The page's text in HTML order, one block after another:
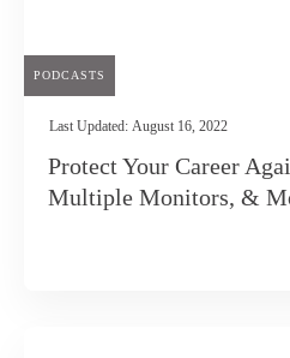
PODCASTS
Last Updated: August 16, 2022
Protect Your Career
Multiple Monitors, &